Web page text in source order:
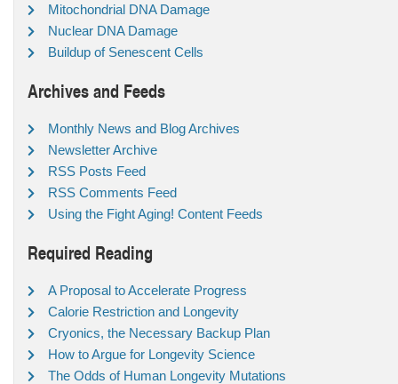
Mitochondrial DNA Damage
Nuclear DNA Damage
Buildup of Senescent Cells
Archives and Feeds
Monthly News and Blog Archives
Newsletter Archive
RSS Posts Feed
RSS Comments Feed
Using the Fight Aging! Content Feeds
Required Reading
A Proposal to Accelerate Progress
Calorie Restriction and Longevity
Cryonics, the Necessary Backup Plan
How to Argue for Longevity Science
The Odds of Human Longevity Mutations